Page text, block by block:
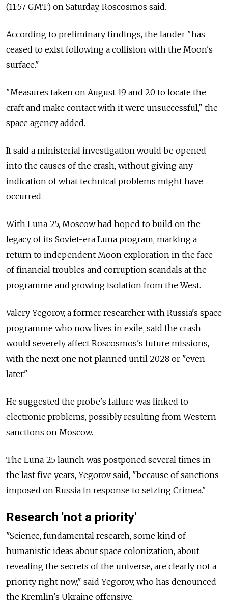
(11:57 GMT) on Saturday, Roscosmos said.
According to preliminary findings, the lander "has
ceased to exist following a collision with the Moon's
surface."
"Measures taken on August 19 and 20 to locate the
craft and make contact with it were unsuccessful," the
space agency added.
It said a ministerial investigation would be opened
into the causes of the crash, without giving any
indication of what technical problems might have
occurred.
With Luna-25, Moscow had hoped to build on the
legacy of its Soviet-era Luna program, marking a
return to independent Moon exploration in the face
of financial troubles and corruption scandals at the
programme and growing isolation from the West.
Valery Yegorov, a former researcher with Russia's space
programme who now lives in exile, said the crash
would severely affect Roscosmos's future missions,
with the next one not planned until 2028 or "even
later."
He suggested the probe's failure was linked to
electronic problems, possibly resulting from Western
sanctions on Moscow.
The Luna-25 launch was postponed several times in
the last five years, Yegorov said, "because of sanctions
imposed on Russia in response to seizing Crimea."
Research 'not a priority'
"Science, fundamental research, some kind of
humanistic ideas about space colonization, about
revealing the secrets of the universe, are clearly not a
priority right now," said Yegorov, who has denounced
the Kremlin's Ukraine offensive.